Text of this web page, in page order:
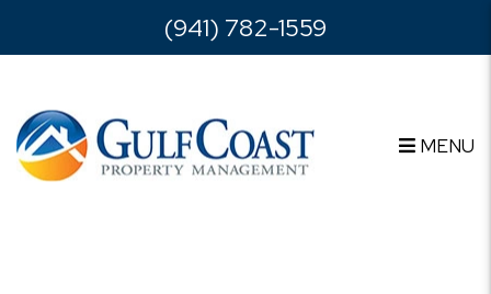
Skip to main content(941) 782-1559
MENU